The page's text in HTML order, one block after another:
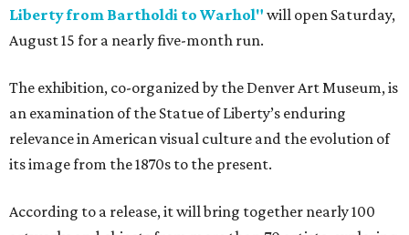
Liberty from Bartholdi to Warhol" will open Saturday,
August 15 for a nearly five-month run.
The exhibition, co-organized by the Denver Art Museum, is
an examination of the Statue of Liberty’s enduring
relevance in American visual culture and the evolution of
its image from the 1870s to the present.
According to a release, it will bring together nearly 100